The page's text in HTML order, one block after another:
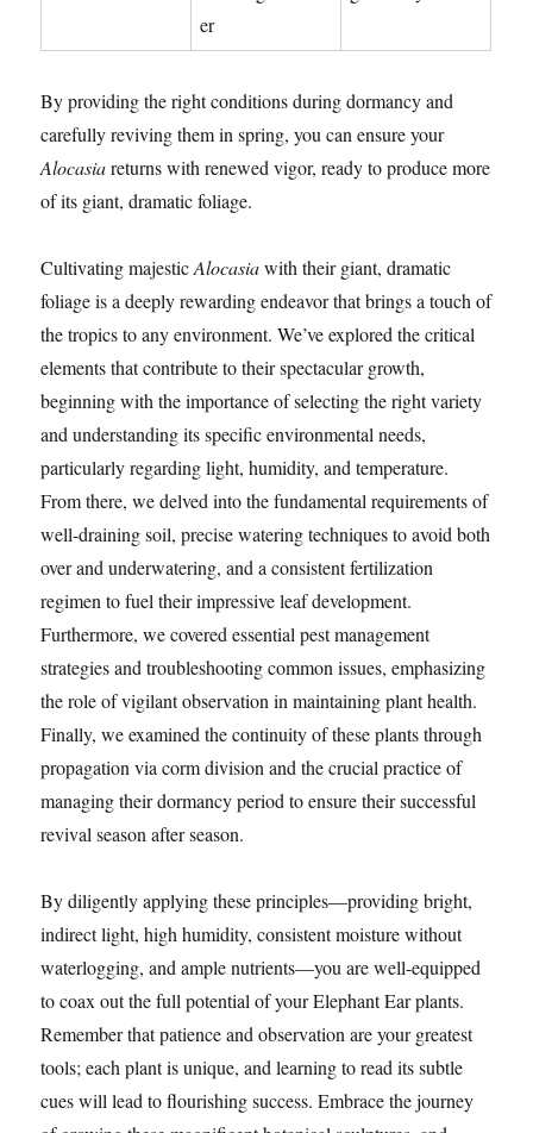
er
By providing the right conditions during dormancy and
carefully reviving them in spring, you can ensure your
Alocasiareturns with renewed vigor, ready to produce more
of its giant, dramatic foliage.
Cultivating majesticAlocasiawith their giant, dramatic
foliage is a deeply rewarding endeavor that brings a touch of
the tropics to any environment. We’ve explored the critical
elements that contribute to their spectacular growth,
beginning with the importance of selecting the right variety
and understanding its specific environmental needs,
particularly regarding light, humidity, and temperature.
From there, we delved into the fundamental requirements of
well-draining soil, precise watering techniques to avoid both
over and underwatering, and a consistent fertilization
regimen to fuel their impressive leaf development.
Furthermore, we covered essential pest management
strategies and troubleshooting common issues, emphasizing
the role of vigilant observation in maintaining plant health.
Finally, we examined the continuity of these plants through
propagation via corm division and the crucial practice of
managing their dormancy period to ensure their successful
revival season after season.
By diligently applying these principles—providing bright,
indirect light, high humidity, consistent moisture without
waterlogging, and ample nutrients—you are well-equipped
to coax out the full potential of your Elephant Ear plants.
Remember that patience and observation are your greatest
tools; each plant is unique, and learning to read its subtle
cues will lead to flourishing success. Embrace the journey